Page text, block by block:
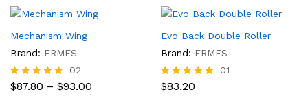
Mechanism Wing
Brand: ERMES
Rated
02
$87.80 – $93.00
Evo Back Double Roller
Brand: ERMES
Rated
01
$83.20